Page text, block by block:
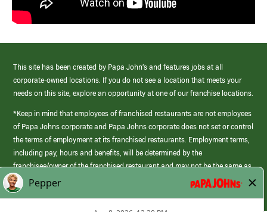
This site has been created by Papa John’s and features jobs at all
corporate-owned locations. If you do not see a location that meets your
needs on this site, explore an opportunity at one of our franchise locations.
*Keep in mind that employees of franchised restaurants are not employees
of Papa Johns corporate and Papa Johns corporate does not set or control
the terms of employment at its franchised restaurants. Employment terms,
including pay, hours and benefits, will be determined by the
franchisee/owner of the franchised restaurant and may not be the same as
those offered by Papa Johns corporate.